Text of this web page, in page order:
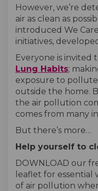
However, we’re
air as clean as
introduced We
initiatives,
Everyone is invited
Lung Habits;
exposure to
outside the home.
the air pollution
comes from many
But there’s more…
Help yourself to
DOWNLOAD our
leaflet for
of air pollution